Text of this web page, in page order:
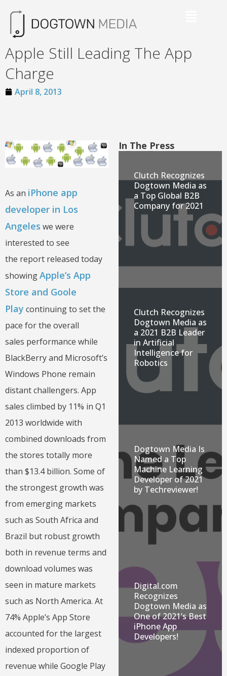
Apple Still Leading The App
Charge
April 8, 2013
As an iPhone app
developer in Los
Angeles we were
interested to see
the report released today
showingApple’s App
Store and Goole
Play continuing to set the
pace for the overall
sales performance while
BlackBerry and Microsoft’s
Windows Phone remain
distant challengers. App
sales climbed by 11% in Q1
2013 worldwide with
combined downloads from
the stores totally more
than $13.4 billion. Some of
the strongest growth was
from emerging markets
such as South Africa and
Brazil but robust growth
both in revenue terms and
download volumes was
seen in mature markets
such as North America. At
74% Apple’s App Store
accounted for the largest
indexed proportion of
revenue while Google Play
In The Press
Clutch Recognizes
Dogtown Media as
a Top Global B2B
Company for 2021
Clutch Recognizes
Dogtown Media as
a 2021 B2B Leader
in Artificial
Intelligence for
Robotics
Dogtown Media Is
Named a Top
Machine Learning
Developer of 2021
by Techreviewer!
Digital.com
Recognizes
Dogtown Media as
One of 2021’s Best
iPhone App
Developers!